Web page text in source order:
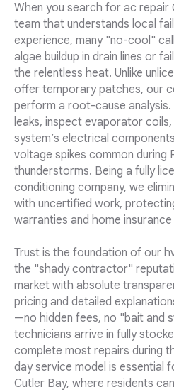
When you search for ac repair
team that understands local
experience, many "no-cool"
algae buildup in drain lines or
the relentless heat. Unlike
offer temporary patches, our
perform a root-cause
leaks, inspect evaporator
system’s electrical
voltage spikes common during
thunderstorms. Being a fully
conditioning company, we
with uncertified work,
warranties and home insurance
Trust is the foundation of our
the "shady contractor"
market with absolute
pricing and detailed
—no hidden fees, no "bait and
technicians arrive in fully
complete most repairs during
day service model is essential
Cutler Bay, where residents